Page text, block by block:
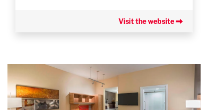
Visit the website